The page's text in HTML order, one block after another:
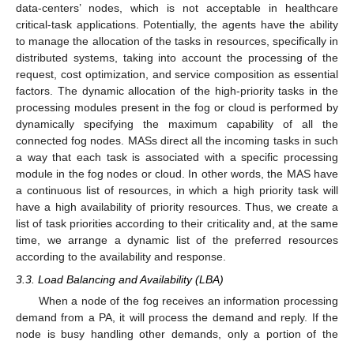
data-centers’ nodes, which is not acceptable in healthcare
critical-task applications. Potentially, the agents have the ability
to manage the allocation of the tasks in resources, specifically in
distributed systems, taking into account the processing of the
request, cost optimization, and service composition as essential
factors. The dynamic allocation of the high-priority tasks in the
processing modules present in the fog or cloud is performed by
dynamically specifying the maximum capability of all the
connected fog nodes. MASs direct all the incoming tasks in such
a way that each task is associated with a specific processing
module in the fog nodes or cloud. In other words, the MAS have
a continuous list of resources, in which a high priority task will
have a high availability of priority resources. Thus, we create a
list of task priorities according to their criticality and, at the same
time, we arrange a dynamic list of the preferred resources
according to the availability and response.
3.3. Load Balancing and Availability (LBA)
When a node of the fog receives an information processing
demand from a PA, it will process the demand and reply. If the
node is busy handling other demands, only a portion of the